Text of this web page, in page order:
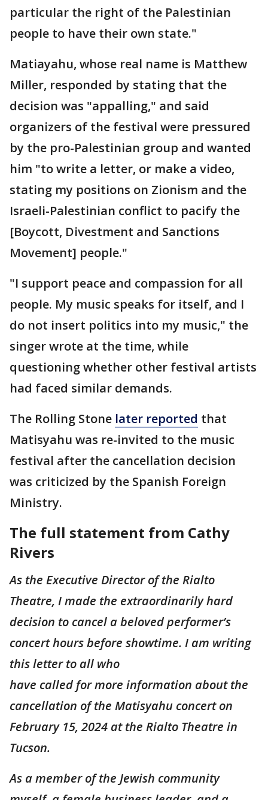
particular the right of the Palestinian
people to have their own state."
Matiayahu, whose real name is Matthew
Miller, responded by stating that the
decision was "appalling," and said
organizers of the festival were pressured
by the pro-Palestinian group and wanted
him "to write a letter, or make a video,
stating my positions on Zionism and the
Israeli-Palestinian conflict to pacify the
[Boycott, Divestment and Sanctions
Movement] people."
"I support peace and compassion for all
people. My music speaks for itself, and I
do not insert politics into my music," the
singer wrote at the time, while
questioning whether other festival artists
had faced similar demands.
The Rolling Stone later reported that
Matisyahu was re-invited to the music
festival after the cancellation decision
was criticized by the Spanish Foreign
Ministry.
The full statement from Cathy
Rivers
As the Executive Director of the Rialto
Theatre, I made the extraordinarily hard
decision to cancel a beloved performer’s
concert hours before showtime. I am writing
this letter to all who
have called for more information about the
cancellation of the Matisyahu concert on
February 15, 2024 at the Rialto Theatre in
Tucson.
As a member of the Jewish community